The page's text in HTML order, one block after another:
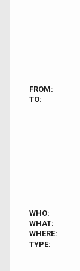
FROM:
TO:
WHO:
WHAT:
WHERE:
TYPE: